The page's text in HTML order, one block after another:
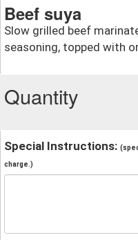
Beef suya
Slow grilled beef
seasoning, topped with
Quantity
Special Instructions:
charge.)